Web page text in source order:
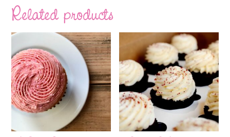
Related products